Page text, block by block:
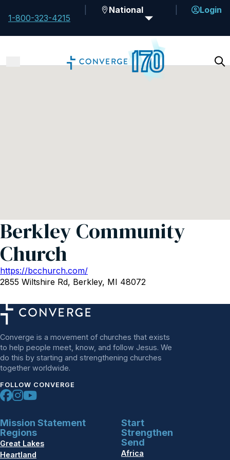
1-800-323-4215
National Login
Berkley Community
Church
https://bcchurch.com/
2855 Wiltshire Rd, Berkley, MI 48072
Converge is a movement of churches that exists
to help people meet, know, and follow Jesus. We
do this by starting and strengthening churches
together worldwide.
FOLLOW CONVERGE
Mission Statement
Regions
Great Lakes
Heartland
Start
Strengthen
Send
Africa